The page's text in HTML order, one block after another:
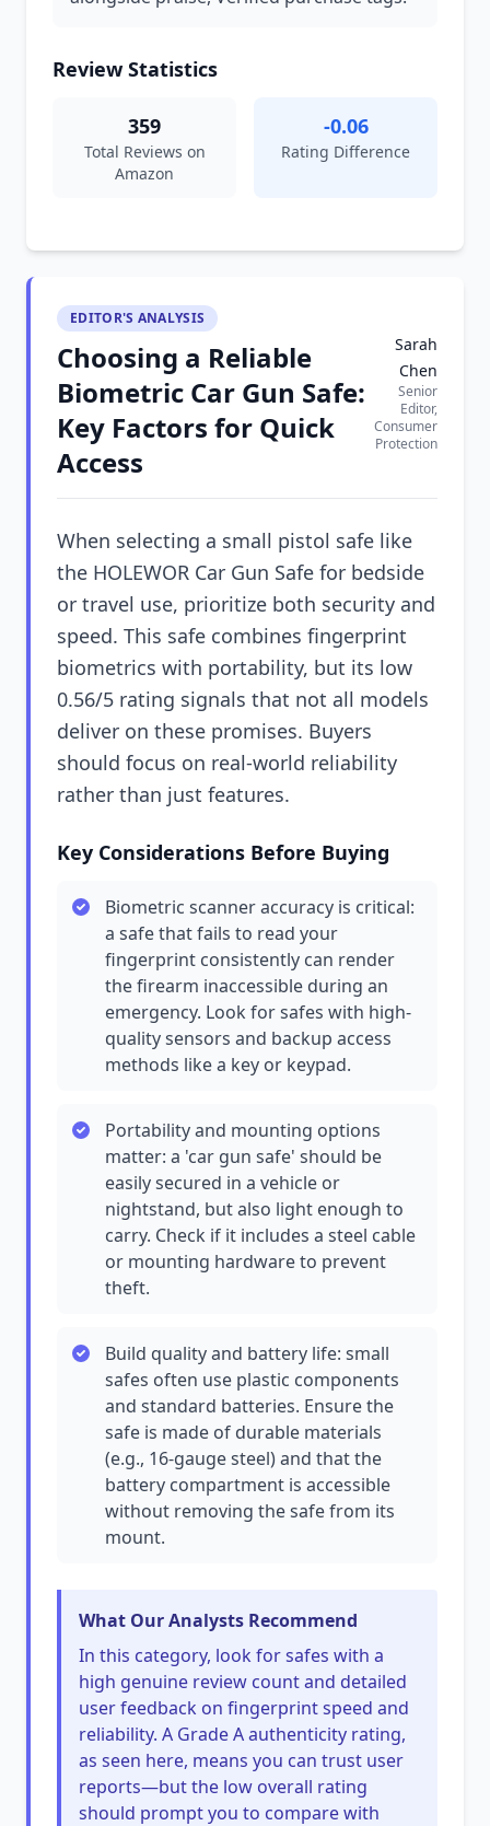
Review Statistics
359
Total Reviews on
Amazon
-0.06
Rating Difference
EDITOR'S ANALYSIS
Choosing a Reliable
Biometric Car Gun Safe:
Key Factors for Quick
Access
Sarah
Chen
Senior
Editor,
Consumer
Protection
When selecting a small pistol safe like
the HOLEWOR Car Gun Safe for bedside
or travel use, prioritize both security and
speed. This safe combines fingerprint
biometrics with portability, but its low
0.56/5 rating signals that not all models
deliver on these promises. Buyers
should focus on real-world reliability
rather than just features.
Key Considerations Before Buying
Biometric scanner accuracy is critical:
a safe that fails to read your
fingerprint consistently can render
the firearm inaccessible during an
emergency. Look for safes with high-
quality sensors and backup access
methods like a key or keypad.
Portability and mounting options
matter: a 'car gun safe' should be
easily secured in a vehicle or
nightstand, but also light enough to
carry. Check if it includes a steel cable
or mounting hardware to prevent
theft.
Build quality and battery life: small
safes often use plastic components
and standard batteries. Ensure the
safe is made of durable materials
(e.g., 16-gauge steel) and that the
battery compartment is accessible
without removing the safe from its
mount.
What Our Analysts Recommend
In this category, look for safes with a
high genuine review count and detailed
user feedback on fingerprint speed and
reliability. A Grade A authenticity rating,
as seen here, means you can trust user
reports—but the low overall rating
should prompt you to compare with